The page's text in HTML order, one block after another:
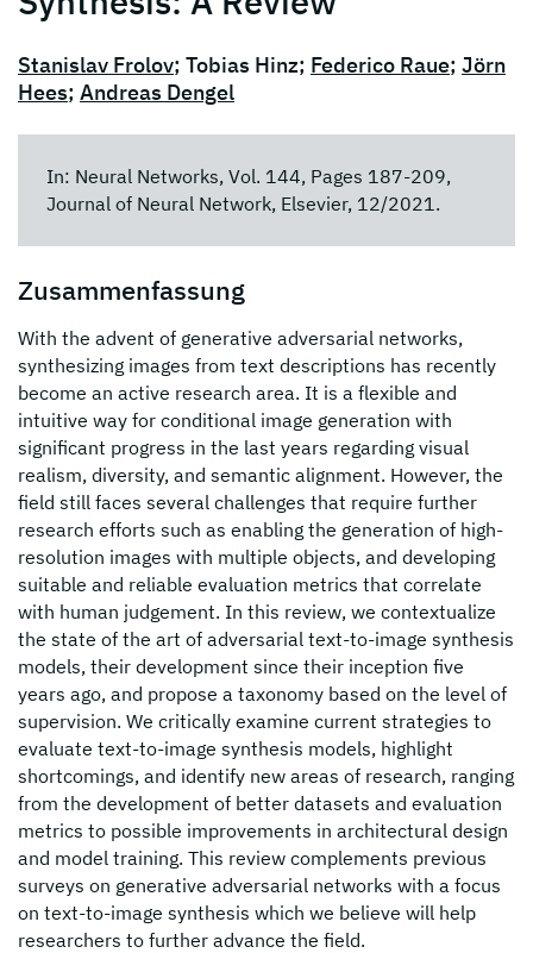
Stanislav Frolov; Tobias Hinz; Federico Raue; Jörn
Hees; Andreas Dengel
In: Neural Networks, Vol. 144, Pages 187-209,
Journal of Neural Network, Elsevier, 12/2021.
Zusammenfassung
With the advent of generative adversarial networks,
synthesizing images from text descriptions has recently
become an active research area. It is a flexible and
intuitive way for conditional image generation with
significant progress in the last years regarding visual
realism, diversity, and semantic alignment. However, the
field still faces several challenges that require further
research efforts such as enabling the generation of high-
resolution images with multiple objects, and developing
suitable and reliable evaluation metrics that correlate
with human judgement. In this review, we contextualize
the state of the art of adversarial text-to-image synthesis
models, their development since their inception five
years ago, and propose a taxonomy based on the level of
supervision. We critically examine current strategies to
evaluate text-to-image synthesis models, highlight
shortcomings, and identify new areas of research, ranging
from the development of better datasets and evaluation
metrics to possible improvements in architectural design
and model training. This review complements previous
surveys on generative adversarial networks with a focus
on text-to-image synthesis which we believe will help
researchers to further advance the field.